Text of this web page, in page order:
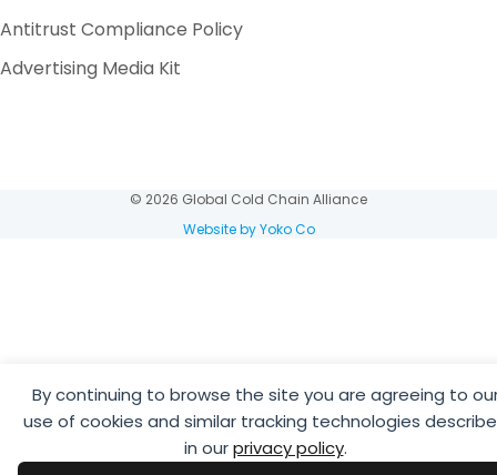
By continuing to browse the site you are agreeing to
use of cookies and similar tracking technologies
in ourprivacy policy.
Antitrust Compliance Policy
Advertising Media Kit
© 2026 Global Cold Chain Alliance
Website by Yoko Co